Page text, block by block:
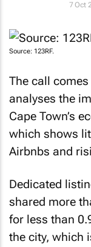
7 Oct
Source: 123RF.
The call
analyses the
Cape Town’s
which shows
Airbnbs and
Dedicated
shared more
for less than
the city, which